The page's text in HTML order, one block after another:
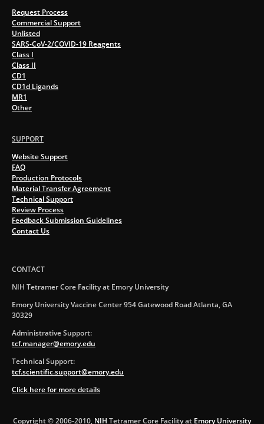
Request Process
Commercial Support
Unlisted
SARS-CoV-2/COVID-19 Reagents
Class I
Class II
CD1
CD1d Ligands
MR1
Other
SUPPORT
Website Support
FAQ
Production Protocols
Material Transfer Agreement
Technical Support
Review Process
Feedback Submission Guidelines
Contact Us
CONTACT
NIH Tetramer Core Facility at Emory University
Emory University Vaccine Center 954 Gatewood Road Atlanta, GA
30329
Administrative Support:
tcf.manager@emory.edu
Technical Support:
tcf.scientific.support@emory.edu
Click here for more details
Copyright © 2006-2010, NIH Tetramer Core Facility at Emory University